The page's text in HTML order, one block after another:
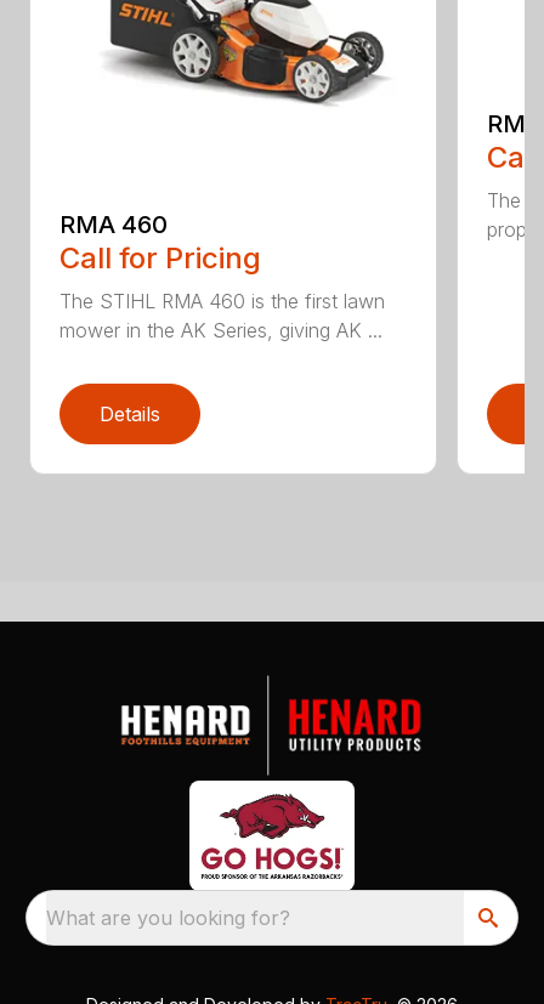
RMA 460
Call for Pricing
The STIHL RMA 460 is the first lawn
mower in the AK Series, giving AK ...
Details
The
What are you looking for?